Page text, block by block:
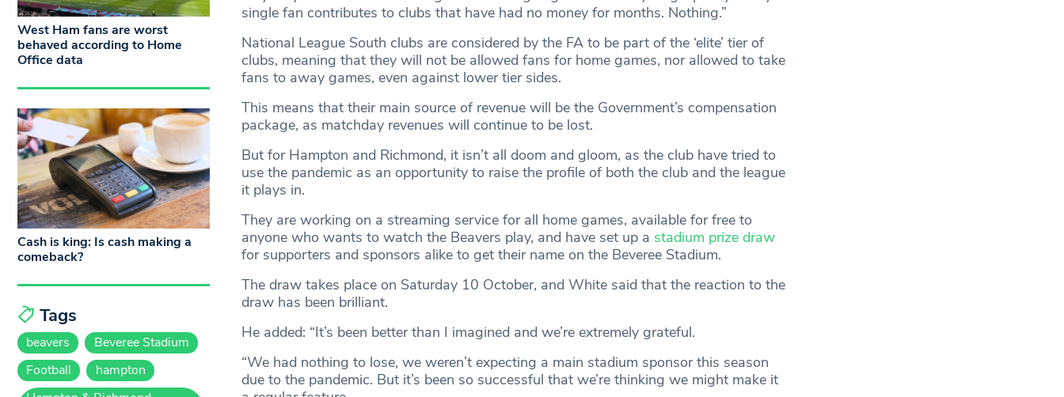
single fan contributes to clubs that have had no money for months. Nothing.”
National League South clubs are considered by the FA to be part of the ‘elite’ tier of
clubs, meaning that they will not be allowed fans for home games, nor allowed to take
fans to away games, even against lower tier sides.
This means that their main source of revenue will be the Government’s compensation
package, as matchday revenues will continue to be lost.
But for Hampton and Richmond, it isn’t all doom and gloom, as the club have tried to
use the pandemic as an opportunity to raise the profile of both the club and the league
it plays in.
They are working on a streaming service for all home games, available for free to
anyone who wants to watch the Beavers play, and have set up a stadium prize draw
for supporters and sponsors alike to get their name on the Beveree Stadium.
The draw takes place on Saturday 10 October, and White said that the reaction to the
draw has been brilliant.
He added: “It’s been better than I imagined and we’re extremely grateful.
“We had nothing to lose, we weren’t expecting a main stadium sponsor this season
due to the pandemic. But it’s been so successful that we’re thinking we might make it
West Ham fans are worst
behaved according to Home
Office data
Cash is king: Is cash making a
comeback?
Tags
beavers
Beveree Stadium
Football
hampton